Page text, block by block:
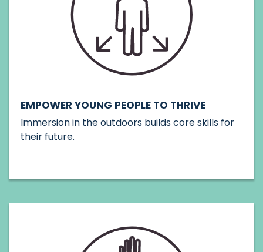
EMPOWER YOUNG PEOPLE TO THRIVE
Immersion in the outdoors builds core skills for
their future.